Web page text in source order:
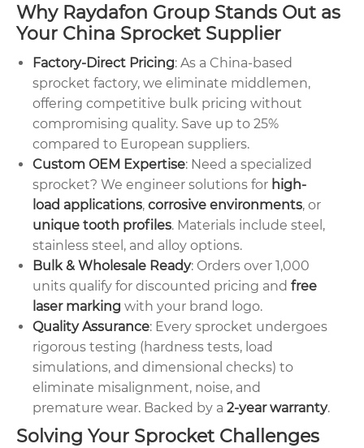
Why Raydafon Group Stands Out as
Your China Sprocket Supplier
Factory-Direct Pricing: As a China-based
sprocket factory, we eliminate middlemen,
offering competitive bulk pricing without
compromising quality. Save up to 25%
compared to European suppliers.
Custom OEM Expertise: Need a specialized
sprocket? We engineer solutions for high-
load applications, corrosive environments, or
unique tooth profiles. Materials include steel,
stainless steel, and alloy options.
Bulk & Wholesale Ready: Orders over 1,000
units qualify for discounted pricing and free
laser marking with your brand logo.
Quality Assurance: Every sprocket undergoes
rigorous testing (hardness tests, load
simulations, and dimensional checks) to
eliminate misalignment, noise, and
premature wear. Backed by a 2-year warranty.
Solving Your Sprocket Challenges